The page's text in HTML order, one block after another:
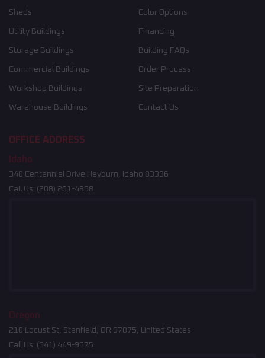
Sheds
Utility Buildings
Storage Buildings
Commercial Buildings
Workshop Buildings
Warehouse Buildings
Color Options
Financing
Building FAQs
Order Process
Site Preparation
Contact Us
OFFICE ADDRESS
Idaho
340 Centennial Drive Heyburn, Idaho 83336
Call Us: (208) 261-4858
Oregon
210 Locust St, Stanfield, OR 97875, United States
Call Us: (541) 449-9575